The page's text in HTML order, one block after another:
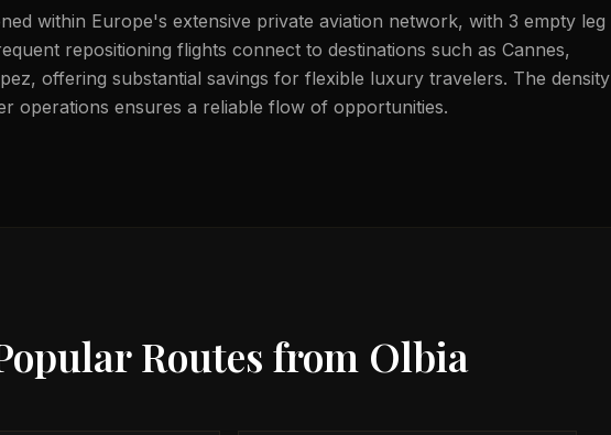
within Europe's extensive private aviation network, with 3 empty leg
repositioning flights connect to destinations such as Cannes,
offering substantial savings for flexible luxury travelers. The density
operations ensures a reliable flow of opportunities.
Routes from Olbia